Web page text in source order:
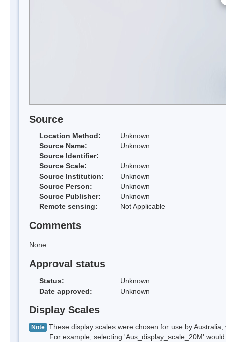
Source
Location Method:
Unknown
Source Name:
Unknown
Source Identifier:
Source Scale:
Unknown
Source Institution:
Unknown
Source Person:
Unknown
Source Publisher:
Unknown
Remote sensing:
Not Applicable
Comments
None
Approval status
Status:
Unknown
Date approved:
Unknown
Display Scales
Note These display scales were chosen for use by
For example, selecting 'Aus_display_scale_20M' would